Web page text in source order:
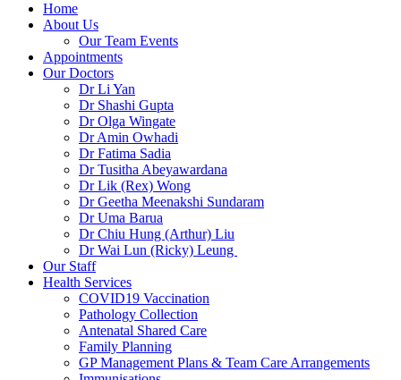
Home
About Us
Our Team Events
Appointments
Our Doctors
Dr Li Yan
Dr Shashi Gupta
Dr Olga Wingate
Dr Amin Owhadi
Dr Fatima Sadia
Dr Tusitha Abeyawardana
Dr Lik (Rex) Wong
Dr Geetha Meenakshi Sundaram
Dr Uma Barua
Dr Chiu Hung (Arthur) Liu
Dr Wai Lun (Ricky) Leung
Our Staff
Health Services
COVID19 Vaccination
Pathology Collection
Antenatal Shared Care
Family Planning
GP Management Plans & Team Care Arrangements